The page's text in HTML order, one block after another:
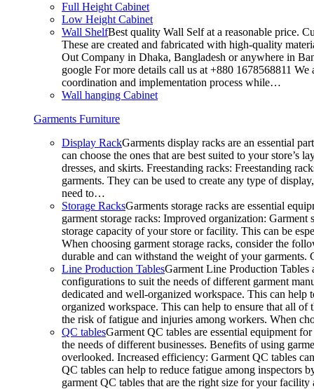
Full Height Cabinet
Low Height Cabinet
Wall ShelfBest quality Wall Self at a reasonable price.
These are created and fabricated with high-quality
Out Company in Dhaka, Bangladesh or anywhere in
google For more details call us at +880 1678568811
coordination and implementation process while…
Wall hanging Cabinet
Garments Furniture
Display RackGarments display racks are an essential
can choose the ones that are best suited to your
dresses, and skirts. Freestanding racks: Freestanding
garments. They can be used to create any type of
need to…
Storage RacksGarments storage racks are essential
garment storage racks: Improved organization:
storage capacity of your store or facility. This can be
When choosing garment storage racks, consider the
durable and can withstand the weight of your
Line Production TablesGarment Line Production Tables
configurations to suit the needs of different garment
dedicated and well-organized workspace. This can
organized workspace. This can help to ensure that all of
the risk of fatigue and injuries among workers. When
QC tablesGarment QC tables are essential equipment
the needs of different businesses. Benefits of using
overlooked. Increased efficiency: Garment QC tables
QC tables can help to reduce fatigue among inspectors
garment QC tables that are the right size for your